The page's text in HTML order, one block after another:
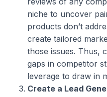
niche to uncover
products don’t
create tailored
those issues. Thus,
gaps in competitor
leverage to draw in
Create a Lead